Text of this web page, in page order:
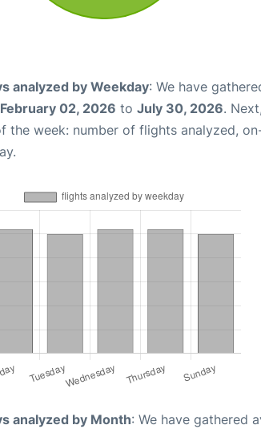
analyzed by Weekday: We have
February 02, 2026 to July 30, 2026.
the week: number of flights analyzed,
analyzed by Month: We have gathered